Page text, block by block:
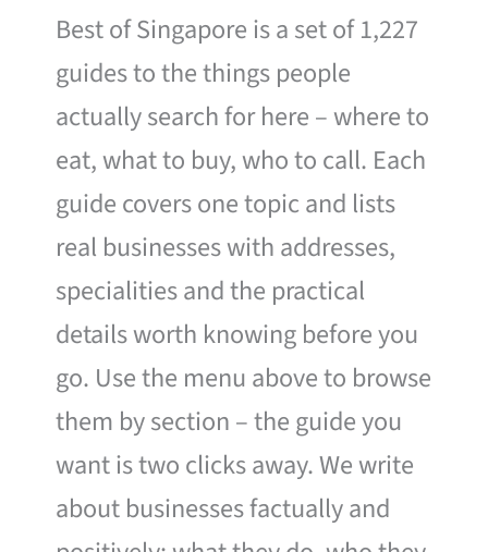
Best of Singapore is a set of 1,227
guides to the things people
actually search for here – where to
eat, what to buy, who to call. Each
guide covers one topic and lists
real businesses with addresses,
specialities and the practical
details worth knowing before you
go. Use the menu above to browse
them by section – the guide you
want is two clicks away. We write
about businesses factually and